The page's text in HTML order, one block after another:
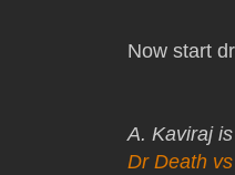
Now start
A. Kaviraj
Dr Death